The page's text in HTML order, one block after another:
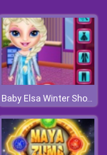
Baby Elsa Winter Shopping Spree